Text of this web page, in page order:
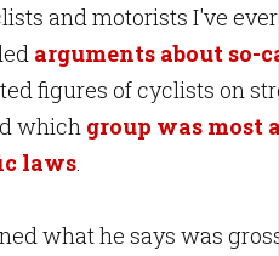
and motorists I've ever
arguments about so-
figures of cyclists on
which group was most
laws.
what he says was